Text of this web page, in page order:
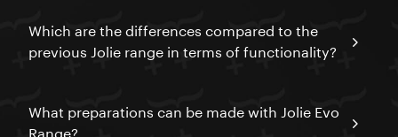
Which are the differences compared to the
previous Jolie range in terms of functionality?
What preparations can be made with Jolie Evo